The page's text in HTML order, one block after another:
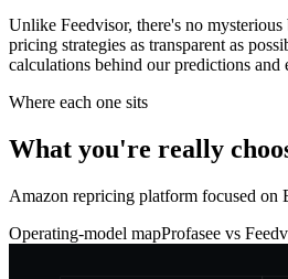
Unlike Feedvisor, there's no
pricing strategies as transparent as
calculations behind our predictions and
Where each one sits
What you're really
Amazon repricing platform focused on
Operating-model mapProfasee vs